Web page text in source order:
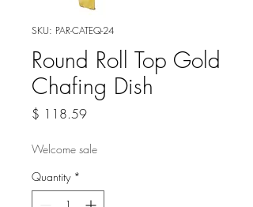
SKU: PAR-CATEQ-24
Round Roll Top Gold
Chafing Dish
$ 118.59Price
Welcome sale
Quantity *